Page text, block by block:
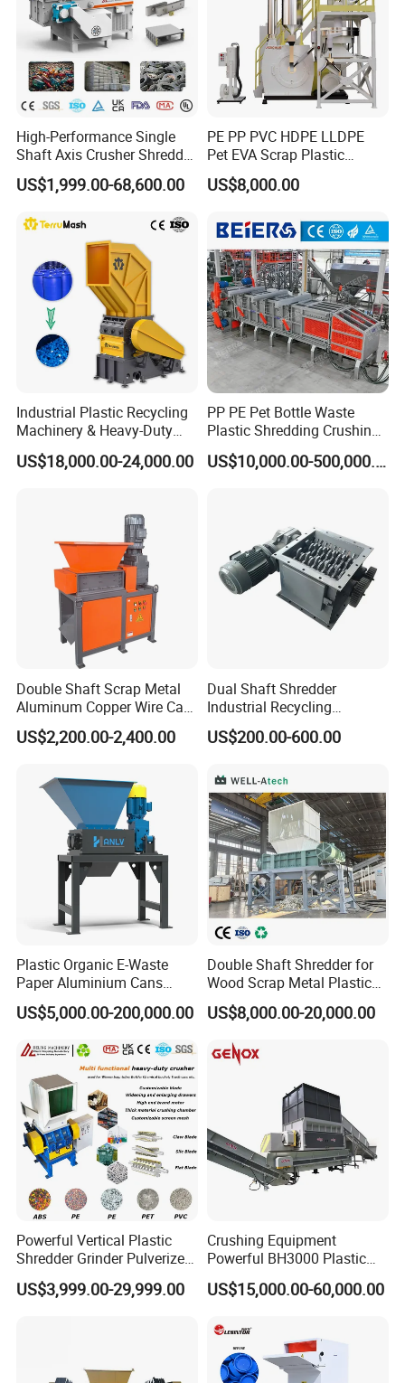
High-Performance Single
Shaft Axis Crusher Shredder
Machine for Recycling
Crushing Shredding Plastic
Cardboard Paper Aluminium
US$1,999.00-68,600.00
PE PP PVC HDPE LLDPE
Pet EVA Scrap Plastic
Recycling Disc Grinding
Powder Milling Pulverizer
US$8,000.00
Industrial Plastic Recycling
Machinery & Heavy-Duty
Recycling Copper Cable
Crusher for Paper Textile
US$18,000.00-24,000.00
PP PE Pet Bottle Waste
Plastic Shredding Crushing
Washing Recycling
Production Line
US$10,000.00-500,000.00
Double Shaft Scrap Metal
Aluminum Copper Wire Car
Tire Paper Cardboard Mini
Plastic Shredder for Plastic
Machine Recycling
US$2,200.00-2,400.00
Dual Shaft Shredder
Industrial Recycling
Machinery for Scrap Metal
Plastic Waste
US$200.00-600.00
Plastic Organic E-Waste
Paper Aluminium Cans
Bucket Recycling Double
Shaft Light Metal Shredder
US$5,000.00-200,000.00
Double Shaft Shredder for
Wood Scrap Metal Plastic
Industrial Waste Recycling
Machine
US$8,000.00-20,000.00
Powerful Vertical Plastic
Shredder Grinder Pulverizer
Crusher Machine for PVC
Pipe PP Pallet Tray PE Film
US$3,999.00-29,999.00
Crushing Equipment
Powerful BH3000 Plastic
Film Recycle Cardboard
Shredder for Plastics
US$15,000.00-60,000.00